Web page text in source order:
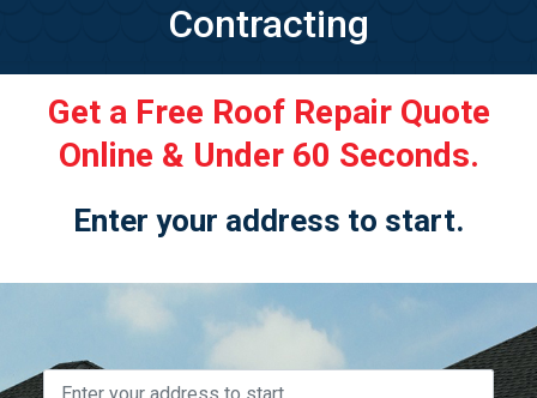
Contracting
Get a Free Roof Repair Quote
Online & Under 60 Seconds.
Enter your address to start.